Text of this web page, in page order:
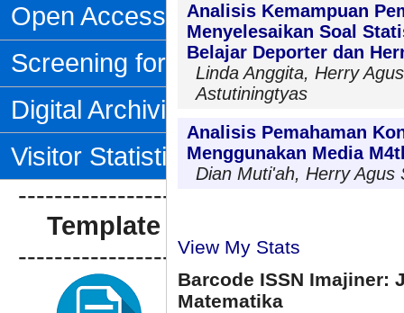
Open Access Policy
Screening for Plagiarism
Digital Archiving
Visitor Statistics
--------------------------------
Template Artikel
--------------------------------
Analisis Kemampuan
Menyelesaikan Soal
Belajar Deporter dan
Linda Anggita, Herry
Astutiningtyas
Analisis Pemahaman
Menggunakan Media
Dian Muti'ah, Herry Agus
View My Stats
Barcode ISSN Imajiner:
Matematika